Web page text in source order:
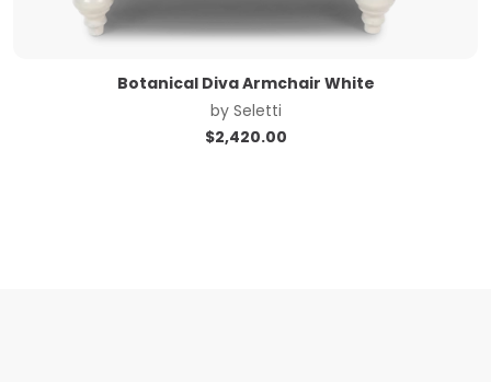
Botanical Diva Armchair White
by Seletti
$2,420.00